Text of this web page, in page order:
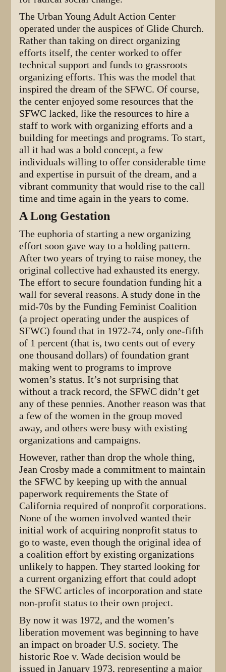
The Urban Young Adult Action Center
operated under the auspices of Glide Church.
Rather than taking on direct organizing
efforts itself, the center worked to offer
technical support and funds to grassroots
organizing efforts. This was the model that
inspired the dream of the SFWC. Of course,
the center enjoyed some resources that the
SFWC lacked, like the resources to hire a
staff to work with organizing efforts and a
building for meetings and programs. To start,
all it had was a bold concept, a few
individuals willing to offer considerable time
and expertise in pursuit of the dream, and a
vibrant community that would rise to the call
time and time again in the years to come.
A Long Gestation
The euphoria of starting a new organizing
effort soon gave way to a holding pattern.
After two years of trying to raise money, the
original collective had exhausted its energy.
The effort to secure foundation funding hit a
wall for several reasons. A study done in the
mid-70s by the Funding Feminist Coalition
(a project operating under the auspices of
SFWC) found that in 1972-74, only one-fifth
of 1 percent (that is, two cents out of every
one thousand dollars) of foundation grant
making went to programs to improve
women’s status. It’s not surprising that
without a track record, the SFWC didn’t get
any of these pennies. Another reason was that
a few of the women in the group moved
away, and others were busy with existing
organizations and campaigns.
However, rather than drop the whole thing,
Jean Crosby made a commitment to maintain
the SFWC by keeping up with the annual
paperwork requirements the State of
California required of nonprofit corporations.
None of the women involved wanted their
initial work of acquiring nonprofit status to
go to waste, even though the original idea of
a coalition effort by existing organizations
unlikely to happen. They started looking for
a current organizing effort that could adopt
the SFWC articles of incorporation and state
non-profit status to their own project.
By now it was 1972, and the women’s
liberation movement was beginning to have
an impact on broader U.S. society. The
historic Roe v. Wade decision would be
issued in January 1973, representing a major